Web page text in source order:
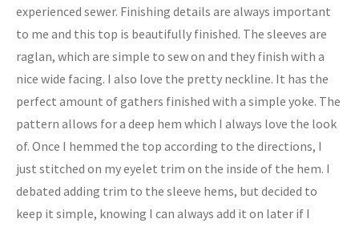
experienced sewer. Finishing details are always important
to me and this top is beautifully finished. The sleeves are
raglan, which are simple to sew on and they finish with a
nice wide facing. I also love the pretty neckline. It has the
perfect amount of gathers finished with a simple yoke. The
pattern allows for a deep hem which I always love the look
of. Once I hemmed the top according to the directions, I
just stitched on my eyelet trim on the inside of the hem. I
debated adding trim to the sleeve hems, but decided to
keep it simple, knowing I can always add it on later if I